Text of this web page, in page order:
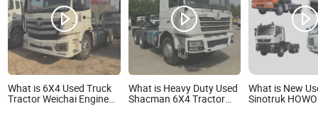
What is 6X4 Used Truck
Tractor Weichai Engine
What is Heavy Duty Used
Shacman 6X4 Tractor
What is New
Sinotruk HOWO